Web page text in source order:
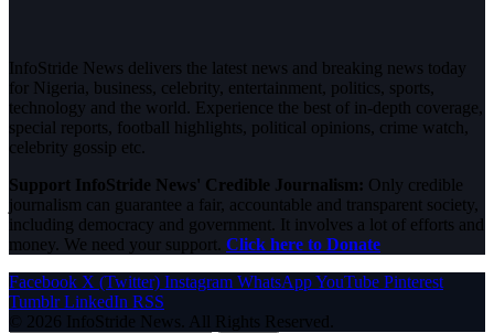
InfoStride News delivers the latest news and breaking news today
for Nigeria, business, celebrity, entertainment, politics, sports,
technology and the world. Experience the best of in-depth coverage,
special reports, football highlights, political opinions, crime watch,
celebrity gossip etc.
Support InfoStride News' Credible Journalism: Only credible
journalism can guarantee a fair, accountable and transparent society,
including democracy and government. It involves a lot of efforts and
money. We need your support. Click here to Donate
Facebook X (Twitter) Instagram WhatsAppYouTube Pinterest
Tumblr LinkedIn RSS
© 2026 InfoStride News. All Rights Reserved.